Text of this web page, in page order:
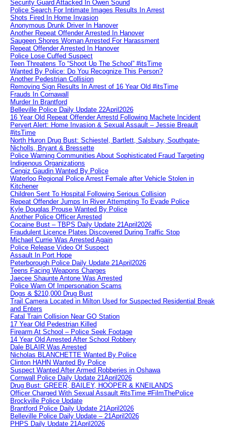
Security Guard Attacked In Owen Sound
Police Search For Intimate Images Results In Arrest
Shots Fired In Home Invasion
Anonymous Drunk Driver In Hanover
Another Repeat Offender Arrested In Hanover
Saugeen Shores Woman Arrested For Harassment
Repeat Offender Arrested In Hanover
Police Lose Cuffed Suspect
Teen Threatens To “Shoot Up The School” #itsTime
Wanted By Police: Do You Recognize This Person?
Another Pedestrian Collision
Removing Sign Results In Arrest of 16 Year Old #itsTime
Frauds In Cornawall
Murder In Brantford
Belleville Police Daily Update 22April2026
16 Year Old Repeat Offender Arrestd Following Machete Incident
Pervert Alert: Home Invasion & Sexual Assault – Jessie Breault
#itsTime
North Huron Drug Bust: Schiestel, Bartlett, Salsbury, Southgate-
Nicholls, Bryant & Bressette
Police Warning Communities About Sophisticated Fraud Targeting
Indigenous Organizations
Cengiz Gaudin Wanted By Police
Waterloo Regional Police Arrest Female after Vehicle Stolen in
Kitchener
Children Sent To Hospital Following Serious Collision
Repeat Offender Jumps In River Attempting To Evade Police
Kyle Douglas Prouse Wanted By Police
Another Police Officer Arrested
Cocaine Bust – TBPS Daily Update 21April2026
Fraudulent Licence Plates Discovered During Traffic Stop
Michael Currie Was Arrested Again
Police Release Video Of Suspect
Assault In Port Hope
Peterborough Police Daily Update 21April2026
Teens Facing Weapons Charges
Jaecee Shaunte Antone Was Arrested
Police Warn Of Impersonation Scams
Dogs & $210,000 Drug Bust
Trail Camera Located in Milton Used for Suspected Residential Break
and Enters
Fatal Train Collision Near GO Station
17 Year Old Pedestrian Killed
Firearm At School – Police Seek Footage
14 Year Old Arrested After School Robbery
Dale BLAIR Was Arrested
Nicholas BLANCHETTE Wanted By Police
Clinton HAHN Wanted By Police
Suspect Wanted After Armed Robberies in Oshawa
Cornwall Police Daily Update 21April2026
Drug Bust: GREER, BAILEY, HOOPER & KNEILANDS
Officer Charged With Sexual Assault #itsTime #FilmThePolice
Brockville Police Update
Brantford Police Daily Update 21April2026
Belleville Police Daily Update – 21April2026
PHPS Daily Update 21April2026